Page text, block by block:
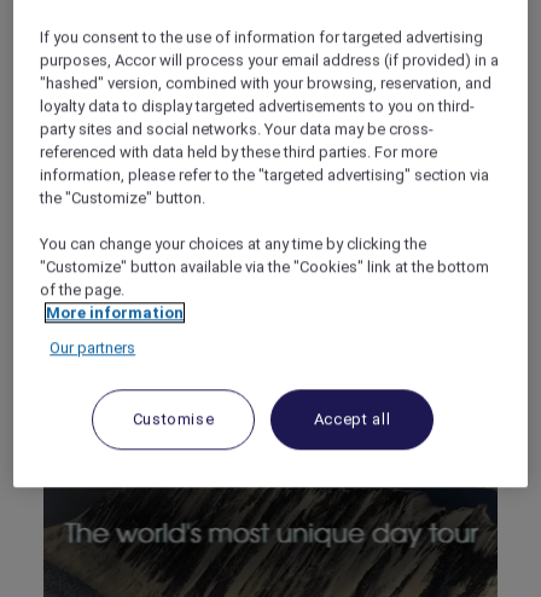
style over Antarctica in broad daylight.
Following your flight experience, enjoy
another overnight stay at Pullman Melbourne
on the Park with breakfast.
Don’t miss this amazing experience, call
Antarctica Flights on 1800 633 449 from
Australia or +61 3 9115 9709 from outside
Australia to book your place now! ALL
Accor+ Explorer members are invited on a
journey of a lifetime to the wonders of the
Antarctic.
If you consent to the use of information for targeted advertising
purposes, Accor will process your email address (if provided) in a
"hashed" version, combined with your browsing, reservation, and
loyalty data to display targeted advertisements to you on third-
party sites and social networks. Your data may be cross-
referenced with data held by these third parties. For more
information, please refer to the "targeted advertising" section via
the "Customize" button.
You can change your choices at any time by clicking the
"Customize" button available via the "Cookies" link at the bottom
of the page.
More information
Our partners
Customise Accept all